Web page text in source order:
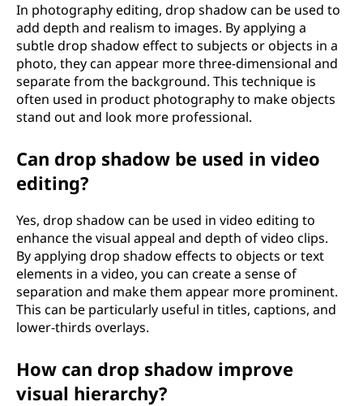
In photography editing, drop shadow can be used to
add depth and realism to images. By applying a
subtle drop shadow effect to subjects or objects in a
photo, they can appear more three-dimensional and
separate from the background. This technique is
often used in product photography to make objects
stand out and look more professional.
Can drop shadow be used in video
editing?
Yes, drop shadow can be used in video editing to
enhance the visual appeal and depth of video clips.
By applying drop shadow effects to objects or text
elements in a video, you can create a sense of
separation and make them appear more prominent.
This can be particularly useful in titles, captions, and
lower-thirds overlays.
How can drop shadow improve
visual hierarchy?